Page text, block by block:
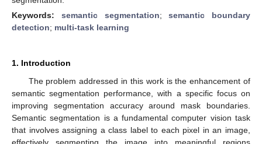
Keywords: semantic segmentation;semantic boundary
detection; multi-task learning
1. Introduction
The problem addressed in this work is the enhancement of
semantic segmentation performance, with a specific focus on
improving segmentation accuracy around mask boundaries.
Semantic segmentation is a fundamental computer vision task
that involves assigning a class label to each pixel in an image,